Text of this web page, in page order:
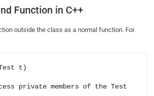
Function in C++
outside the class as a normal function. For
t)